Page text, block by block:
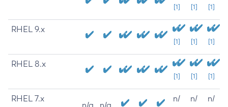
[1] [1] [1]
RHEL 9.x
[1] [1] [1]
RHEL 8.x
[1] [1] [1]
RHEL 7.x
n/
n/
n/